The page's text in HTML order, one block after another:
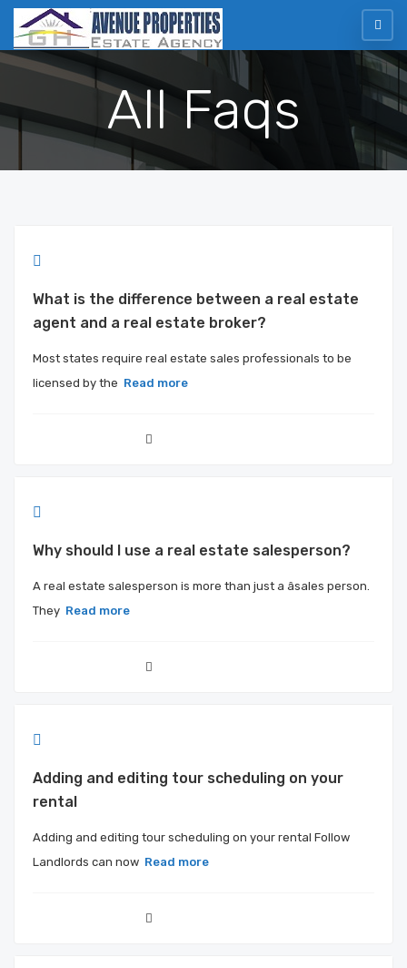
All Faqs
What is the difference between a real estate
agent and a real estate broker?
Most states require real estate sales professionals to be
licensed by the Read more
Why should I use a real estate salesperson?
A real estate salesperson is more than just a âsales person.
They Read more
Adding and editing tour scheduling on your
rental
Adding and editing tour scheduling on your rental Follow
Landlords can now Read more